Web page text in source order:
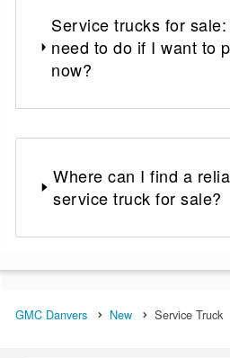
Service trucks for
need to do if I want to
now?
Where can I find a
service truck for sale?
GMC Danvers New Service Truck